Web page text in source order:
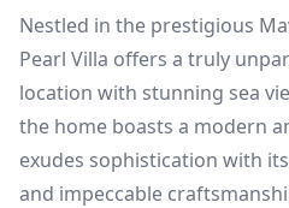
Nestled in the prestigious
Pearl Villa offers a truly
location with stunning sea
the home boasts a modern
exudes sophistication with
and impeccable